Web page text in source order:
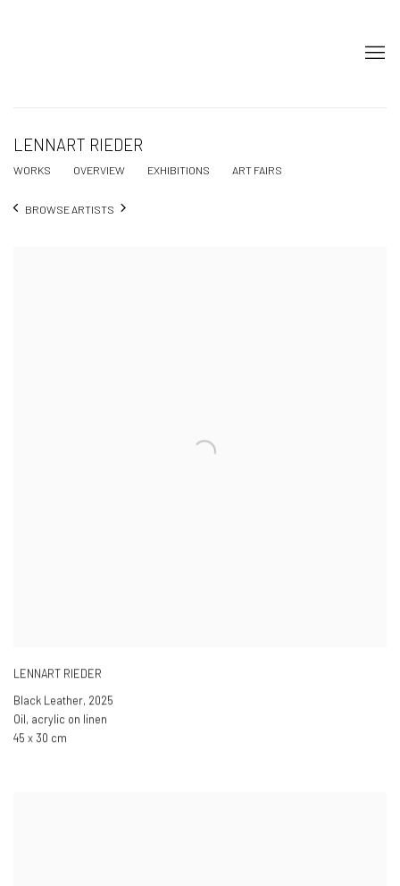
LENNART RIEDER
WORKS OVERVIEW EXHIBITIONS ART FAIRS
BROWSE ARTISTS
LENNART RIEDER
Black Leather, 2025
Oil, acrylic on linen
45 x 30 cm